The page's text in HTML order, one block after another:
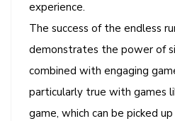
experience.
The success of the endless
demonstrates the power of
combined with engaging
particularly true with games
game, which can be picked